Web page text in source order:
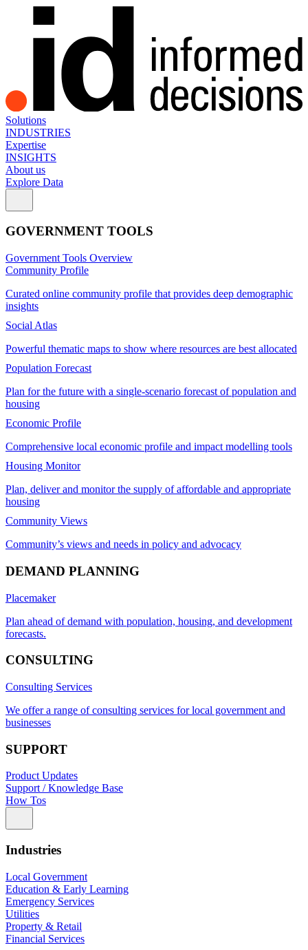
Solutions
INDUSTRIES
Expertise
INSIGHTS
About us
Explore Data
GOVERNMENT TOOLS
Government Tools Overview
Community Profile
Curated online community profile that provides deep demographic
insights
Social Atlas
Powerful thematic maps to show where resources are best allocated
Population Forecast
Plan for the future with a single-scenario forecast of population and
housing
Economic Profile
Comprehensive local economic profile and impact modelling tools
Housing Monitor
Plan, deliver and monitor the supply of affordable and appropriate
housing
Community Views
Community’s views and needs in policy and advocacy
DEMAND PLANNING
Placemaker
Plan ahead of demand with population, housing, and development
forecasts.
CONSULTING
Consulting Services
We offer a range of consulting services for local government and
businesses
SUPPORT
Product Updates
Support / Knowledge Base
How Tos
Industries
Local Government
Education & Early Learning
Emergency Services
Utilities
Property & Retail
Financial Services